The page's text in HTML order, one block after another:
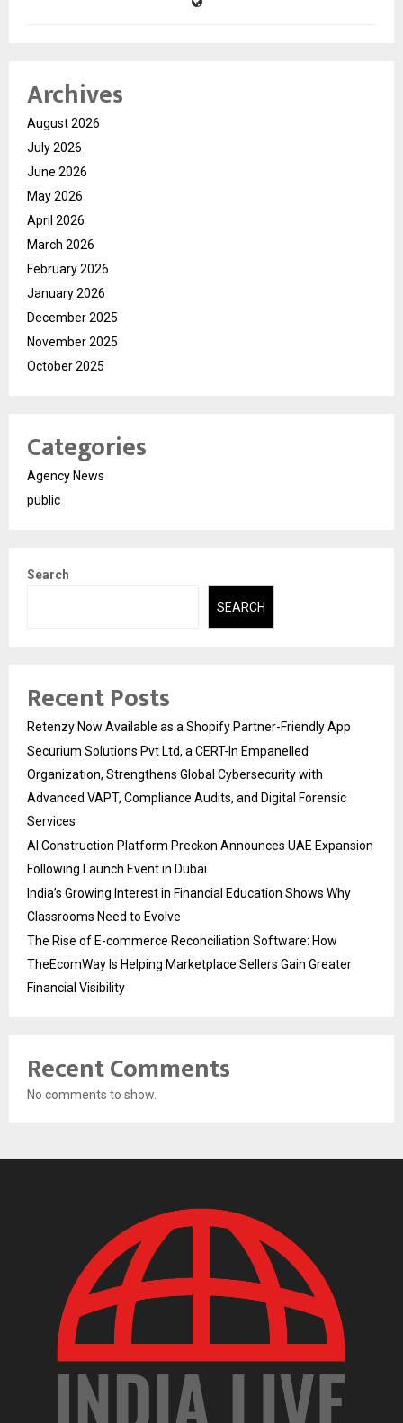
Archives
August 2026
July 2026
June 2026
May 2026
April 2026
March 2026
February 2026
January 2026
December 2025
November 2025
October 2025
Categories
Agency News
public
Search
SEARCH
Recent Posts
Retenzy Now Available as a Shopify Partner-Friendly App
Securium Solutions Pvt Ltd, a CERT-In Empanelled
Organization, Strengthens Global Cybersecurity with
Advanced VAPT, Compliance Audits, and Digital Forensic
Services
AI Construction Platform Preckon Announces UAE Expansion
Following Launch Event in Dubai
India’s Growing Interest in Financial Education Shows Why
Classrooms Need to Evolve
The Rise of E-commerce Reconciliation Software: How
TheEcomWay Is Helping Marketplace Sellers Gain Greater
Financial Visibility
Recent Comments
No comments to show.